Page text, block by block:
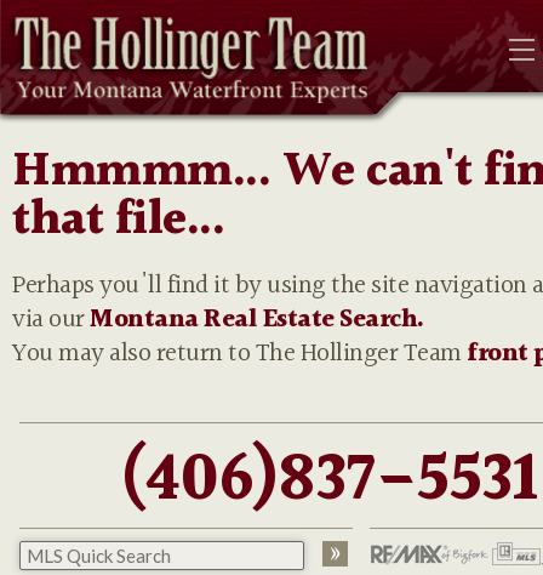
Hmmmm... We can't
that file...
Perhaps you'll find it by using the site navigation
via ourMontana Real Estate Search.
You may also return to The Hollinger Teamfront
(406)837-5531